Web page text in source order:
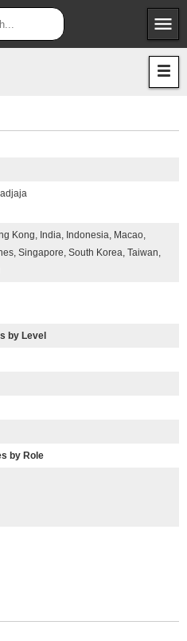
menu
Kong, India, Indonesia, Macao,
Singapore, South Korea, Taiwan,
by Level
by Role